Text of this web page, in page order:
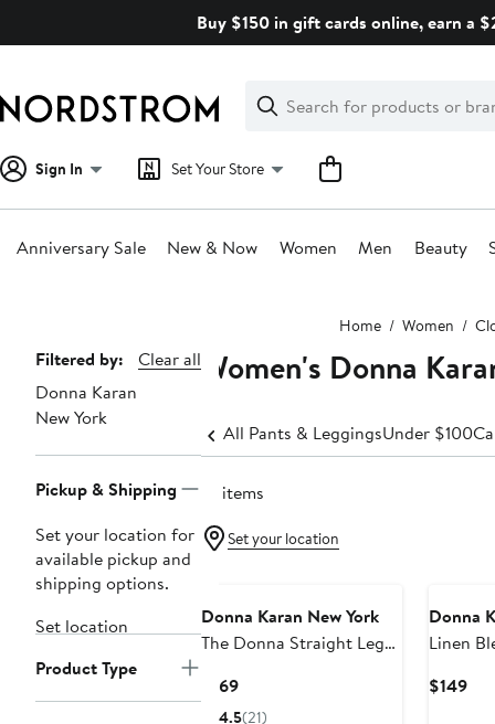
Buy $150 in gift cards online, earn a
Search
Clear
Clear
Search
Sign In Set Your Store
Anniversary Sale New & Now Women Men Beauty
Home Women
Page
Navigation
Filtered by:
Clear all
Donna Karan
New York
Pickup & Shipping
Set your location for
available pickup and
shipping options.
Set location
Product Type
Women's Donna
All Pants & LeggingsUnder $100
10 items
Set your location
Donna Karan New York
The Donna Straight Leg
$169Current
Price
4.5(21)
Donna
Linen
$149